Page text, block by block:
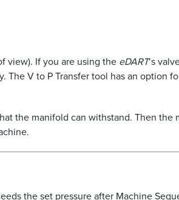
view). If you are using the eDART‘s
The V to P Transfer tool has an option
the manifold can withstand. Then the
the set pressure after Machine